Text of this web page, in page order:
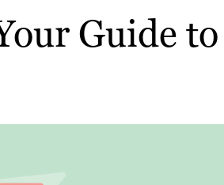
Guide